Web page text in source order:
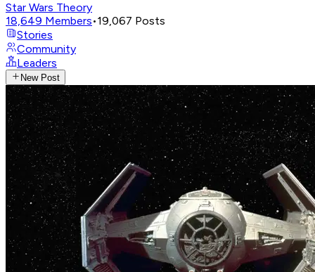
Star Wars Theory
18,649 Members•19,067 Posts
Stories
Community
Leaders
New Post